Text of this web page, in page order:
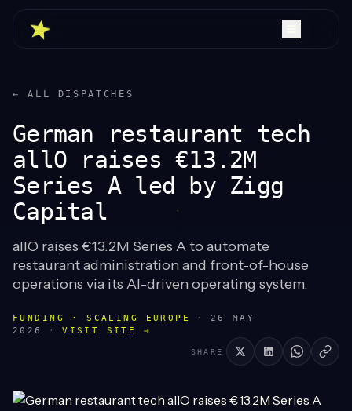
← ALL DISPATCHES
German restaurant tech
allO raises €13.2M
Series A led by Zigg
Capital
allO raises €13.2M Series A to automate
restaurant administration and front-of-house
operations via its AI-driven operating system.
FUNDING · SCALING EUROPE ·
26 MAY
2026
· VISIT SITE →
SHARE